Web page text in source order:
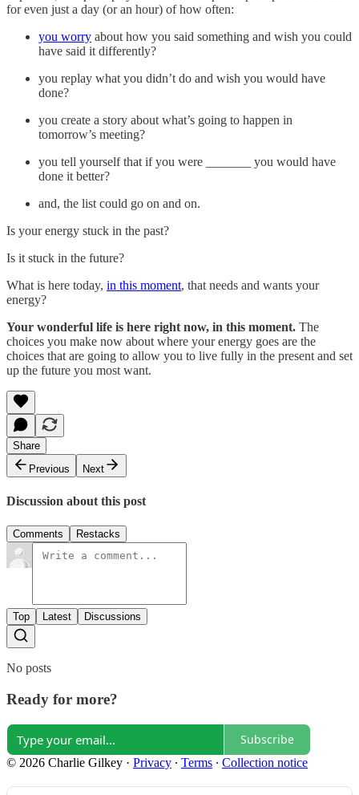
for even just a day (or an hour) of how often:
you worry about how you said something and wish you could
have said it differently?
you replay what you didn’t do and wish you would have
done?
you create a story about what’s going to happen in
tomorrow’s meeting?
you tell yourself that if you were _______ you would have
done it better?
and, the list could go on and on.
Is your energy stuck in the past?
Is it stuck in the future?
What is here today, in this moment, that needs and wants your
energy?
Your wonderful life is here right now, in this moment. The
choices you make now about where your energy goes are the
choices that are going to allow you to live fully in the present and set
up the future you most want.
Share
Previous
Next
Discussion about this post
Comments Restacks
Top Latest Discussions
No posts
Ready for more?
Subscribe
© 2026 Charlie Gilkey · Privacy ∙ Terms ∙ Collection notice